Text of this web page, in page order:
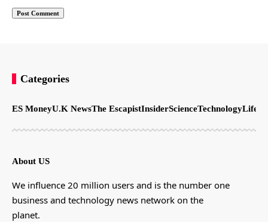
Categories
ES MoneyU.K NewsThe EscapistInsiderScienceTechnology
About US
We influence 20 million users and is the number one
business and technology news network on the
planet.